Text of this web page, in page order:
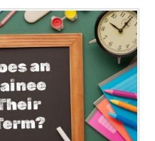
progress, key learnings,
insights offer a genuine
of our programme.